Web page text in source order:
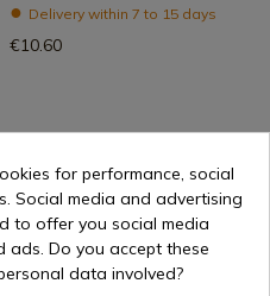
Delivery within 7 to 15 days
€10.60
for performance, social
Social media and advertising
to offer you social media
ads. Do you accept these
data involved?